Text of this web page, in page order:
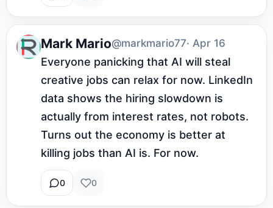
Mark Mario@markmario77· Apr 16
Everyone panicking that AI will steal
creative jobs can relax for now. LinkedIn
data shows the hiring slowdown is
actually from interest rates, not robots.
Turns out the economy is better at
killing jobs than AI is. For now.
0 0